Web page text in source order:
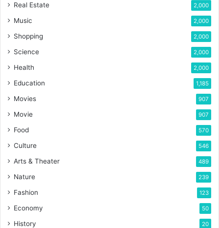
Real Estate 2,000
Music 2,000
Shopping 2,000
Science 2,000
Health 2,000
Education 1,185
Movies 907
Movie 907
Food 570
Culture 546
Arts & Theater 489
Nature 239
Fashion 123
Economy 50
History 20